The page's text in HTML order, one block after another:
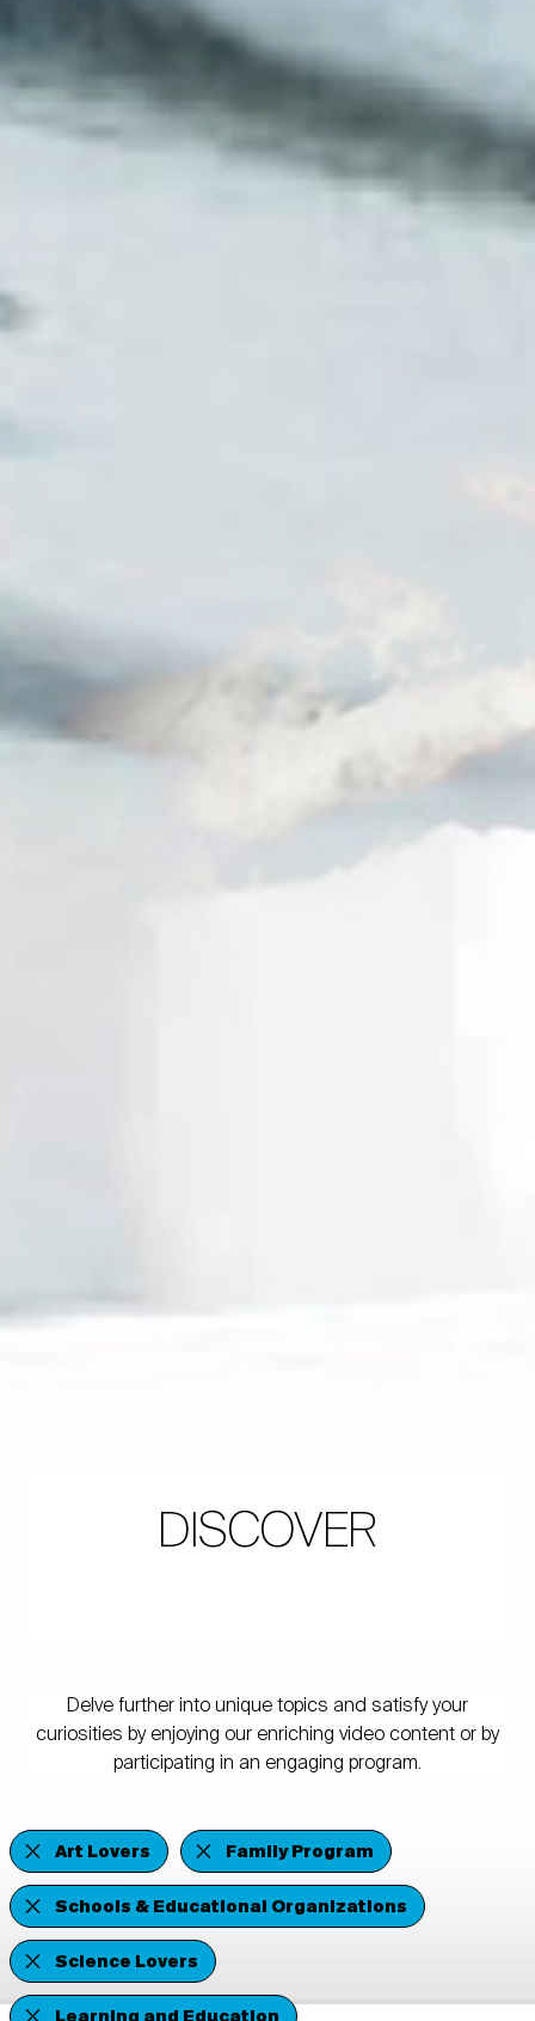
DISCOVER
Delve further into unique topics and satisfy your
curiosities by enjoying our enriching video content or by
participating in an engaging program.
Art Lovers
Family Program
Schools & Educational Organizations
Science Lovers